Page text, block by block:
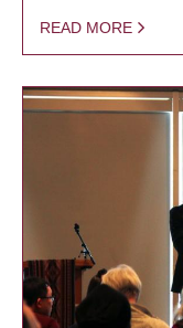
READ MORE